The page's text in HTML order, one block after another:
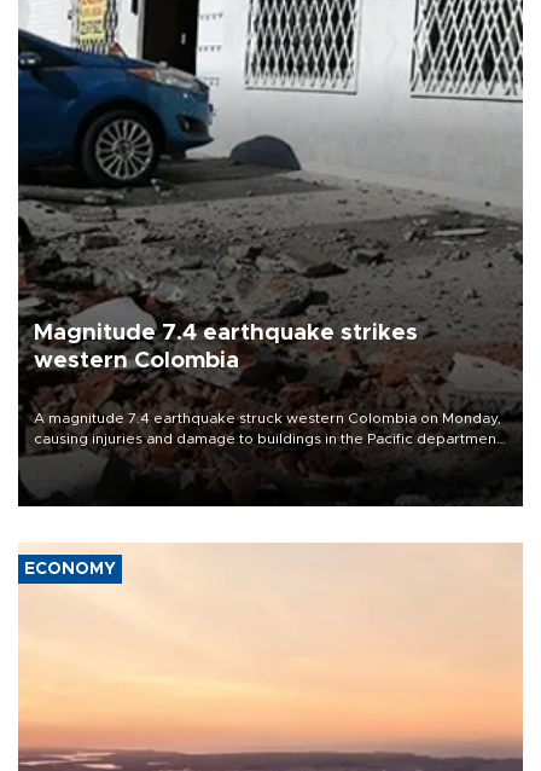
Magnitude 7.4 earthquake strikes
western Colombia
A magnitude 7.4 earthquake struck western Colombia on Monday,
causing injuries and damage to buildings in the Pacific department
of Choco, local authorities said.
ECONOMY